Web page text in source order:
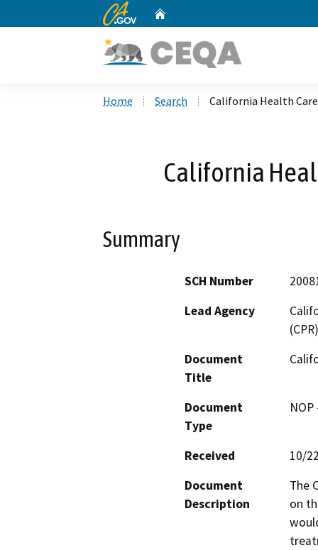
CA.gov
Home Search California Health
California
Summary
SCH Number
Lead Agency
(CPR)
Document
Title
Document
Type
Received
10/
Document
Description
The
on